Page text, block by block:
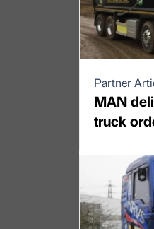
Partner
MAN
truck